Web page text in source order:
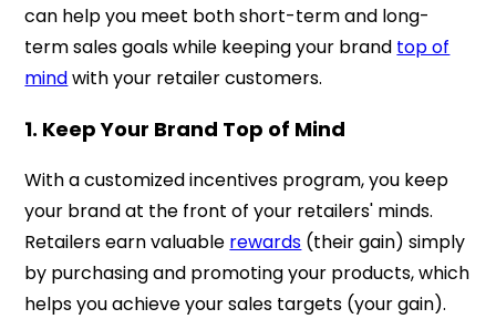
can help you meet both short-term and long-
term sales goals while keeping your brand top of
mindwith your retailer customers.
1. Keep Your Brand Top of Mind
With a customized incentives program, you keep
your brand at the front of your retailers' minds.
Retailers earn valuable rewards (their gain) simply
by purchasing and promoting your products, which
helps you achieve your sales targets (your gain).